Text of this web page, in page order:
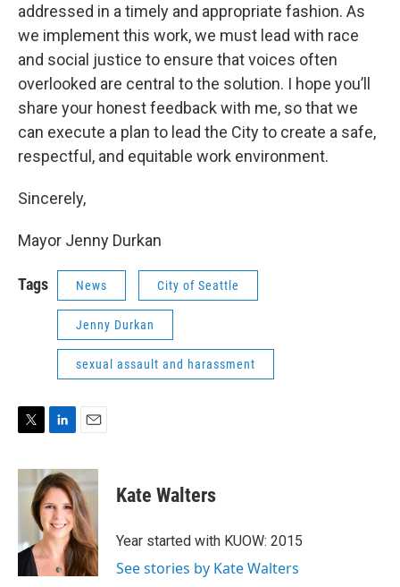
addressed in a timely and appropriate fashion. As
we implement this work, we must lead with race
and social justice to ensure that voices often
overlooked are central to the solution. I hope you’ll
share your honest feedback with me, so that we
can execute a plan to lead the City to create a safe,
respectful, and equitable work environment.
Sincerely,
Mayor Jenny Durkan
Tags News City of Seattle
Jenny Durkan
sexual assault and harassment
i
t
n
k
e
d
I
n
a
i
l
Kate Walters
Year started with KUOW: 2015
See stories by Kate Walters